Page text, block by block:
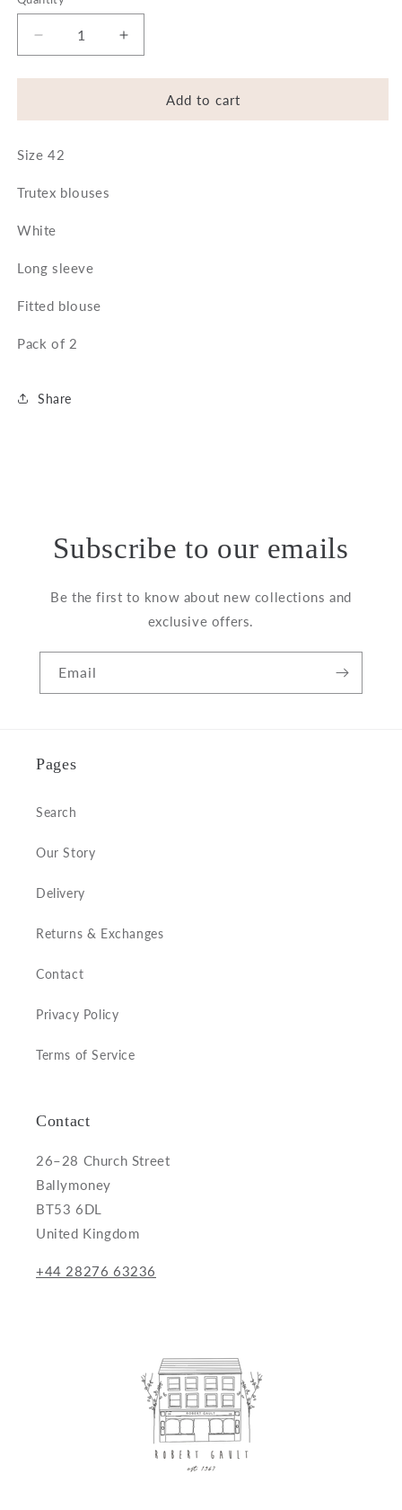
Decrease
quantity
for
White
Blouses
Long
(Fitted)
42
Increase
quantity
for
Trutex
White
Add to cart
Size 42
Trutex blouses
White
Long sleeve
Fitted blouse
Pack of 2
Share
Subscribe to our emails
Be the first to know about new collections and
exclusive offers.
Email
Pages
Search
Our Story
Delivery
Returns & Exchanges
Contact
Privacy Policy
Terms of Service
Contact
26–28 Church Street
Ballymoney
BT53 6DL
United Kingdom
+44 28276 63236